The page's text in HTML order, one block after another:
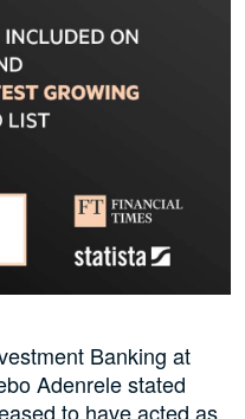
Banking at
Adenrele stated
to have acted as